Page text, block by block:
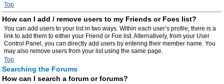
Top
How can I add / remove users to my Friends or Foes list?
You can add users to your list in two ways. Within each user’s profile, there is a
link to add them to either your Friend or Foe list. Alternatively, from your User
Control Panel, you can directly add users by entering their member name. You
may also remove users from your list using the same page.
Top
Searching the Forums
How can I search a forum or forums?